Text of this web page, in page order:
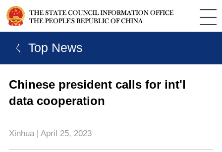
ㄑ Top News
Chinese president calls for int'l
data cooperation
Xinhua | April 25, 2023